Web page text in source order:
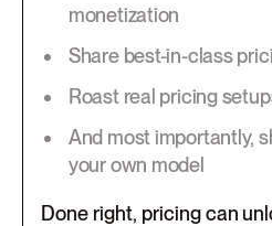
monetization
Share best-in-class
Roast real pricing
And most importantly,
your own model
Done right, pricing can